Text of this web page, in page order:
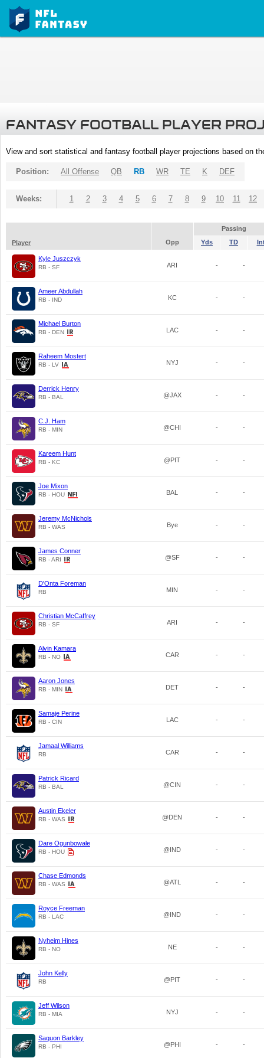
FANTASY FOOTBALL PLAYER
View and sort statistical and fantasy football player projections based on
Position: All Offense QB RB WR TE K DEF
Weeks: 1 2 3 4 5 6 7 8 9 10 11 12
Passing
Player
Opp Yds TD
Kyle Juszczyk
RB - SF ARI - -
Ameer Abdullah
RB - IND KC - -
Michael Burton
RB - DEN LAC - -
Raheem Mostert
RB - LV NYJ - -
Derrick Henry
RB - BAL @JAX - -
C.J. Ham
RB - MIN @CHI - -
Kareem Hunt
RB - KC @PIT - -
Joe Mixon
RB - HOU BAL - -
Jeremy McNichols
RB - WAS Bye - -
James Conner
RB - ARI @SF - -
D'Onta Foreman
RB MIN - -
Christian McCaffrey
RB - SF ARI - -
Alvin Kamara
RB - NO CAR - -
Aaron Jones
RB - MIN DET - -
Samaje Perine
RB - CIN LAC - -
Jamaal Williams
RB CAR - -
Patrick Ricard
RB - BAL @CIN - -
Austin Ekeler
RB - WAS @DEN - -
Dare Ogunbowale
RB - HOU @IND - -
Chase Edmonds
RB - WAS @ATL - -
Royce Freeman
RB - LAC @IND - -
Nyheim Hines
RB - NO NE - -
John Kelly
RB @PIT - -
Jeff Wilson
RB - MIA NYJ - -
Saquon Barkley
RB - PHI @PHI - -